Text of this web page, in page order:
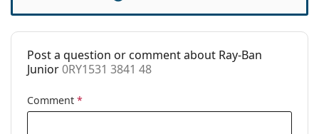
Case:
Yes
Cleaning cloth:
No
Other
Gender:
Category:
Post a question or comment about Ray-Ban
Junior0RY1531 3841 48
Comment *